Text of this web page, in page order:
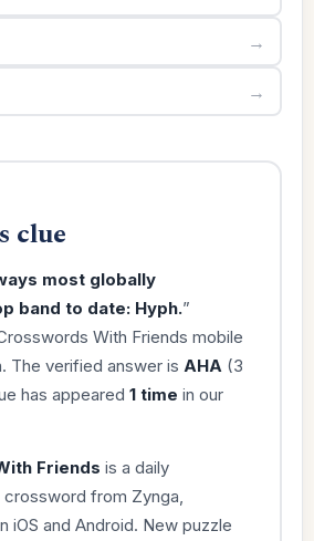
→
→
clue
most globally
band to date: Hyph.”
With Friends mobile
The verified answer is AHA (3
has appeared 1 time in our
Friends is a daily
from Zynga,
iOS and Android. New puzzle